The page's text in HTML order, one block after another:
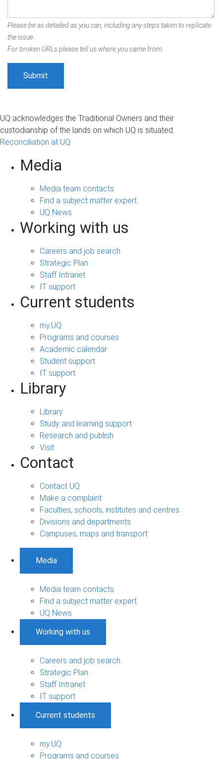
Please be as detailed as you can, including any steps taken to replicate
the issue.
For broken URLs please tell us where you came from.
UQ acknowledges the Traditional Owners and their
custodianship of the lands on which UQ is situated.
Reconciliation at UQ
Media
Media team contacts
Find a subject matter expert
UQ News
Working with us
Careers and job search
Strategic Plan
Staff Intranet
IT support
Current students
my.UQ
Programs and courses
Academic calendar
Student support
IT support
Library
Library
Study and learning support
Research and publish
Visit
Contact
Contact UQ
Make a complaint
Faculties, schools, institutes and centres
Divisions and departments
Campuses, maps and transport
Media
Media team contacts
Find a subject matter expert
UQ News
Working with us
Careers and job search
Strategic Plan
Staff Intranet
IT support
Current students
my.UQ
Programs and courses